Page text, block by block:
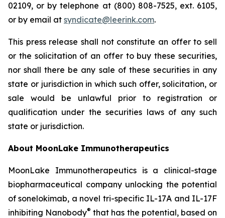
02109, or by telephone at (800) 808-7525, ext. 6105,
or by email at syndicate@leerink.com.
This press release shall not constitute an offer to sell
or the solicitation of an offer to buy these securities,
nor shall there be any sale of these securities in any
state or jurisdiction in which such offer, solicitation, or
sale would be unlawful prior to registration or
qualification under the securities laws of any such
state or jurisdiction.
About MoonLake Immunotherapeutics
MoonLake Immunotherapeutics is a clinical-stage
biopharmaceutical company unlocking the potential
of sonelokimab, a novel tri-specific IL-17A and IL-17F
inhibiting Nanobody® that has the potential, based on